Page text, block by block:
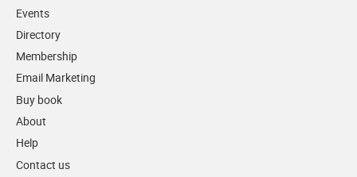
Events
Directory
Membership
Email Marketing
Buy book
About
Help
Contact us